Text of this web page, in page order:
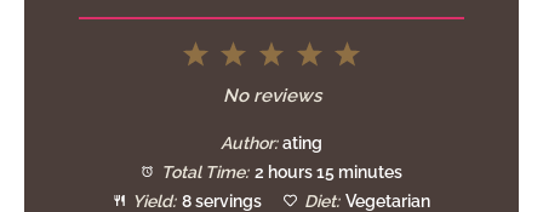
5
4
Stars
3
Stars
2
Stars
1
Star
No reviews
Author: ating
Total Time: 2 hours 15 minutes
Yield: 8 servings Diet: Vegetarian